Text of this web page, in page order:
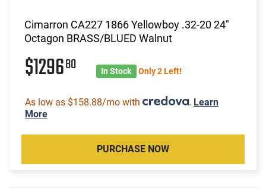
Cimarron CA227 1866 Yellowboy .32-20 24"
Octagon BRASS/BLUED Walnut
$129680 In Stock Only 2 Left!
As low as $158.88/mo with . Learn
More
PURCHASE NOW